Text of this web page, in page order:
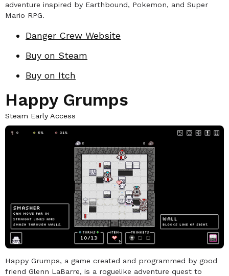
adventure inspired by Earthbound, Pokemon, and Super
Mario RPG.
Danger Crew Website
Buy on Steam
Buy on Itch
Happy Grumps
Steam Early Access
Happy Grumps, a game created and programmed by good
friend Glenn LaBarre, is a roguelike adventure quest to